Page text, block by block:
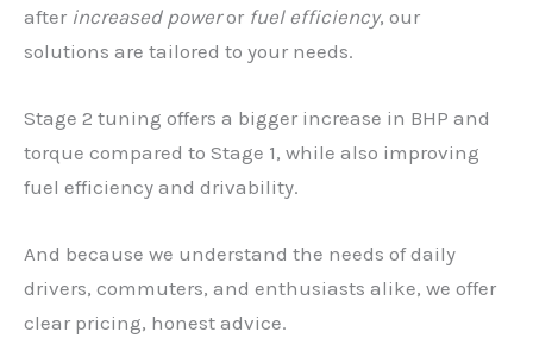
after increased poweror fuel efficiency, our
solutions are tailored to your needs.
Stage 2 tuning offers a bigger increase in BHP and
torque compared to Stage 1, while also improving
fuel efficiency and drivability.
And because we understand the needs of daily
drivers, commuters, and enthusiasts alike, we offer
clear pricing, honest advice.